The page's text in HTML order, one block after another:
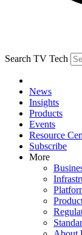
Search TV Tech
News
Insights
Products
Events
Resource
Subscribe
More